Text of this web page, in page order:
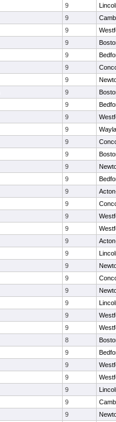
9
9
9
9
9
9
9
9
9
9
9
9
9
9
9
9
9
9
9
9
9
9
9
9
9
9
9
8
9
9
9
9
9
9